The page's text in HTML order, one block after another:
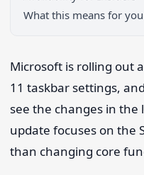
What this means for you
Microsoft is rolling out
11 taskbar settings,
see the changes in the
update focuses on the
than changing core